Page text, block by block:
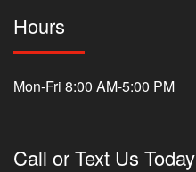
Hours
Mon-Fri 8:00 AM-5:00 PM
Call or Text Us Today